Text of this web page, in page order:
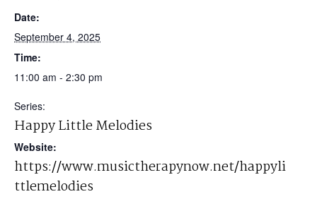
Date:
September 4, 2025
Time:
11:00 am - 2:30 pm
Series:
Happy Little Melodies
Website:
https://www.musictherapynow.net/happyli
ttlemelodies